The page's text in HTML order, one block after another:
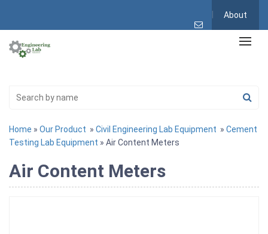
About
Home » Our Product » Civil Engineering Lab Equipment » Cement
Testing Lab Equipment » Air Content Meters
Air Content Meters